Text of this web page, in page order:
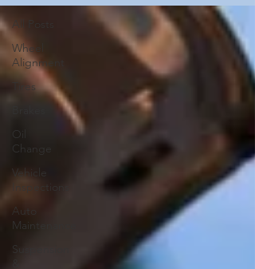
All Posts
Wheel
Alignment
Tires
Oil
Change
Vehicle
Auto
Maintenance
Suspension